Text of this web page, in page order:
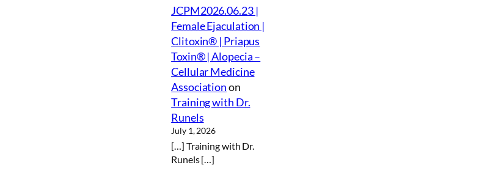
JCPM2026.06.23 |
Female Ejaculation |
Clitoxin® | Priapus
Toxin® | Alopecia –
Cellular Medicine
Associationon
Training with Dr.
Runels
July 1, 2026
[…] Training with Dr.
Runels […]